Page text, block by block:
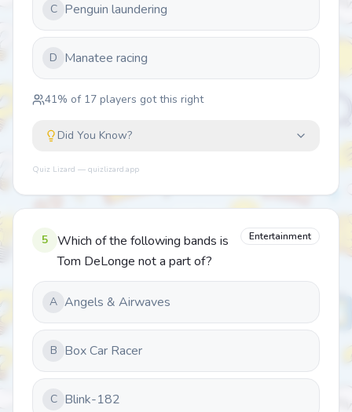
C Penguin laundering
D Manatee racing
41% of 17 players got this right
Did You Know?
Quiz Lizard — quizlizard.app
5
Which of the following bands is
Tom DeLonge not a part of?
Entertainment
A Angels & Airwaves
B Box Car Racer
C Blink-182